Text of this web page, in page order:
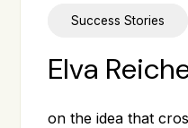
Success Stories
Elva
on the idea that